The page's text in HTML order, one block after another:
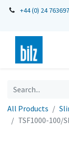
+44 (0) 24
All Products
TSF1000-100/